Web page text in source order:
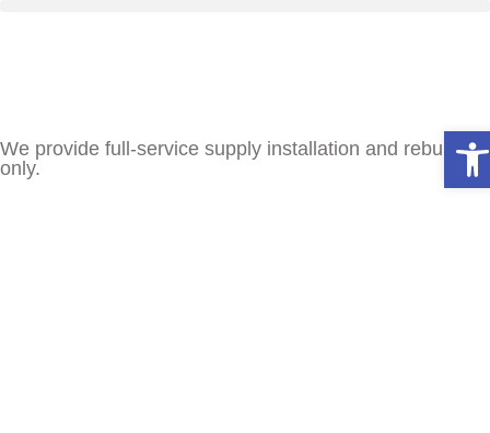
We provide full-service supply installation and rebuilds
only.